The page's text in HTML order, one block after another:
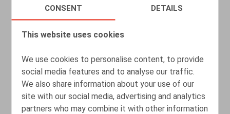
CONSENT DETAILS
This website uses cookies
We use cookies to personalise content, to provide
social media features and to analyse our traffic.
We also share information about your use of our
site with our social media, advertising and analytics
partners who may combine it with other information